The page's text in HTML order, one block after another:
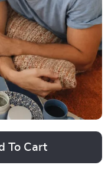
To Cart